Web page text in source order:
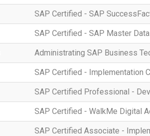
SAP Certified - SAP
SAP Certified - SAP Master
Administrating SAP Business
SAP Certified - Implementation
SAP Certified Professional -
SAP Certified - WalkMe Digital
SAP Certified Associate -